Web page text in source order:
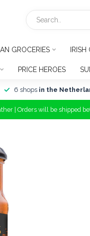
GROCERIES
PRICE HEROES
6 shops in the
| Orders will be shipped